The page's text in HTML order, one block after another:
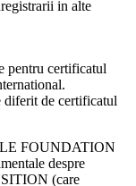
in alte
pentru certificatul
diferit de certificatul
FOUNDATION
despre
(care